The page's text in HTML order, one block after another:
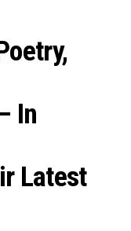
In
Latest